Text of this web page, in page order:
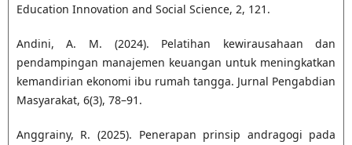
Education Innovation and Social Science, 2, 121.
Andini, A. M. (2024). Pelatihan kewirausahaan dan
pendampingan manajemen keuangan untuk meningkatkan
kemandirian ekonomi ibu rumah tangga. Jurnal Pengabdian
Masyarakat, 6(3), 78–91.
Anggrainy, R. (2025). Penerapan prinsip andragogi pada